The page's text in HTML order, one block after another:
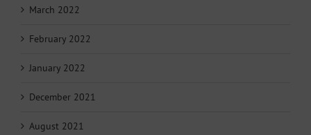
March 2022
February 2022
January 2022
December 2021
August 2021